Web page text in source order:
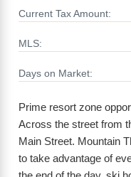
Current Tax Amount:
MLS:
Days on Market:
Prime resort zone
Across the street from
Main Street. Mountain
to take advantage of